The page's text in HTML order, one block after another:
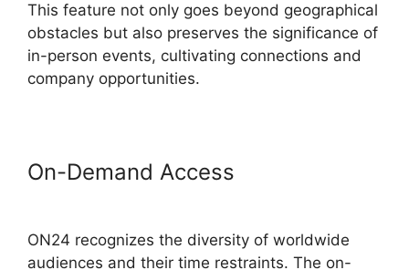
This feature not only goes beyond geographical
obstacles but also preserves the significance of
in-person events, cultivating connections and
company opportunities.
On-Demand Access
ON24 recognizes the diversity of worldwide
audiences and their time restraints. The on-